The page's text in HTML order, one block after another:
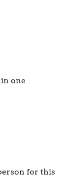
one
for this